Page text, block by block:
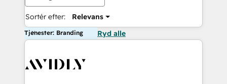
Sortér efter: Relevans
Tjenester: Branding Ryd alle